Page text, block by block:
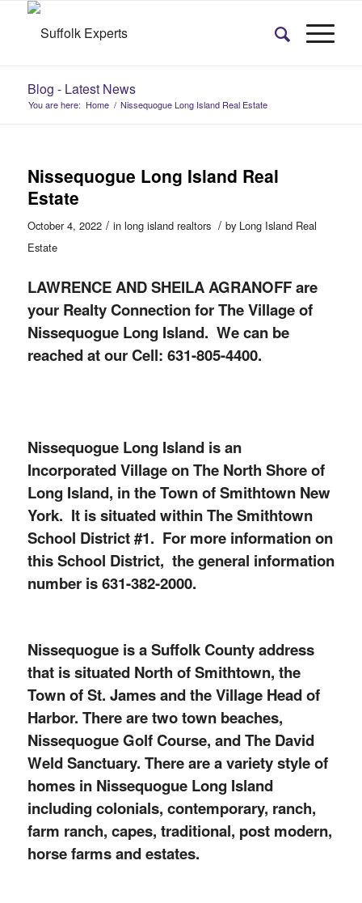
Blog - Latest News
You are here: Home / Nissequogue Long Island Real Estate
Nissequogue Long Island Real
Estate
October 4, 2022 / in long island realtors / by Long Island Real
Estate
LAWRENCE AND SHEILA AGRANOFF are
your Realty Connection for The Village of
Nissequogue Long Island. We can be
reached at our Cell: 631-805-4400.
Nissequogue Long Island is an
Incorporated Village on The North Shore of
Long Island, in the Town of Smithtown New
York. It is situated within The Smithtown
School District #1. For more information on
this School District, the general information
number is 631-382-2000.
Nissequogue is a Suffolk County address
that is situated North of Smithtown, the
Town of St. James and the Village Head of
Harbor. There are two town beaches,
Nissequogue Golf Course, and The David
Weld Sanctuary. There are a variety style of
homes in Nissequogue Long Island
including colonials, contemporary, ranch,
farm ranch, capes, traditional, post modern,
horse farms and estates.